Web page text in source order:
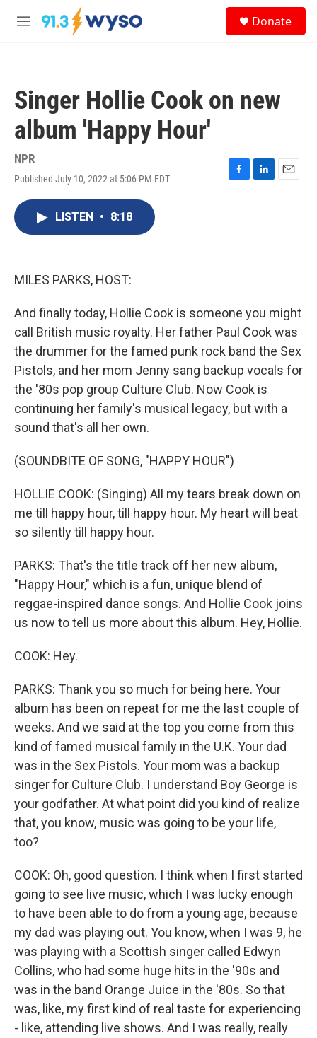
Skip to main content
M
Donate
Singer Hollie Cook on new
album 'Happy Hour'
NPR
Published July 10, 2022 at 5:06 PM EDT
F
L
E
LISTEN • 8:18
MILES PARKS, HOST:
And finally today, Hollie Cook is someone you might
call British music royalty. Her father Paul Cook was
the drummer for the famed punk rock band the Sex
Pistols, and her mom Jenny sang backup vocals for
the '80s pop group Culture Club. Now Cook is
continuing her family's musical legacy, but with a
sound that's all her own.
(SOUNDBITE OF SONG, "HAPPY HOUR")
HOLLIE COOK: (Singing) All my tears break down on
me till happy hour, till happy hour. My heart will beat
so silently till happy hour.
PARKS: That's the title track off her new album,
"Happy Hour," which is a fun, unique blend of
reggae-inspired dance songs. And Hollie Cook joins
us now to tell us more about this album. Hey, Hollie.
COOK: Hey.
PARKS: Thank you so much for being here. Your
album has been on repeat for me the last couple of
weeks. And we said at the top you come from this
kind of famed musical family in the U.K. Your dad
was in the Sex Pistols. Your mom was a backup
singer for Culture Club. I understand Boy George is
your godfather. At what point did you kind of realize
that, you know, music was going to be your life,
too?
COOK: Oh, good question. I think when I first started
going to see live music, which I was lucky enough
to have been able to do from a young age, because
my dad was playing out. You know, when I was 9, he
was playing with a Scottish singer called Edwyn
Collins, who had some huge hits in the '90s and
was in the band Orange Juice in the '80s. So that
was, like, my first kind of real taste for experiencing
- like, attending live shows. And I was really, really